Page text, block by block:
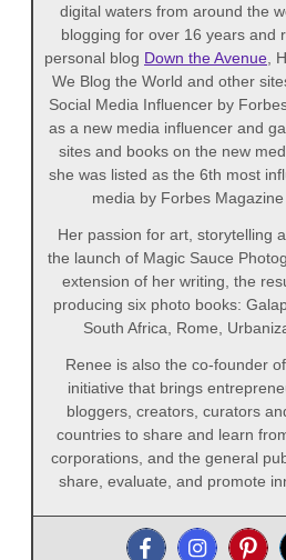
digital waters from around the
blogging for over 16 years and
personal blog Down the Avenue ,
We Blog the World and other
Social Media Influencer by
as a new media influencer and
sites and books on the new
she was listed as the 6th most
media by Forbes Magazine
Her passion for art, storytelling
the launch of Magic Sauce
extension of her writing, the
producing six photo books:
South Africa, Rome,
Renee is also the co-founder of
initiative that brings
bloggers, creators, curators
countries to share and learn
corporations, and the general
share, evaluate, and promote